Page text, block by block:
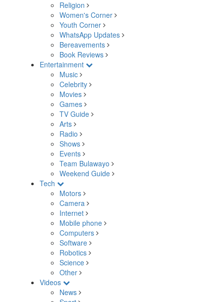
Religion
Women's Corner
Youth Corner
WhatsApp Updates
Bereavements
Book Reviews
Entertainment
Music
Celebrity
Movies
Games
TV Guide
Arts
Radio
Shows
Events
Team Bulawayo
Weekend Guide
Tech
Motors
Camera
Internet
Mobile phone
Computers
Software
Robotics
Science
Other
Videos
News